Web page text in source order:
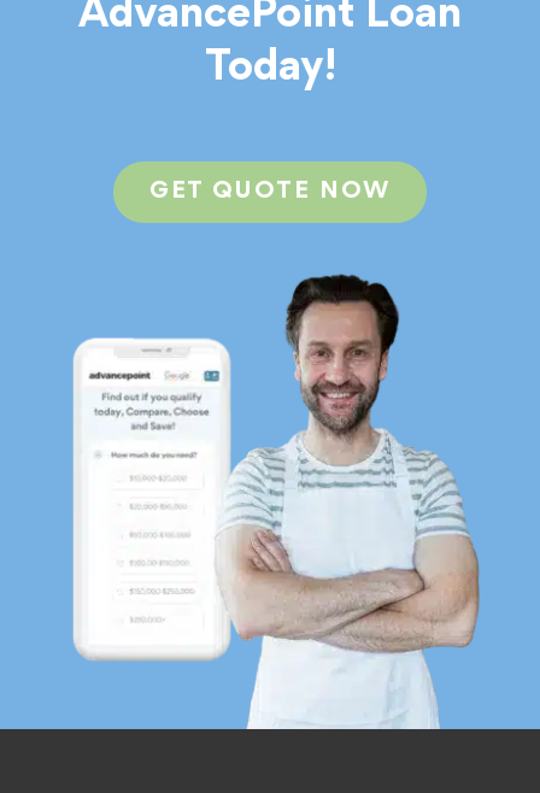
AdvancePoint Loan
Today!
GET QUOTE NOW